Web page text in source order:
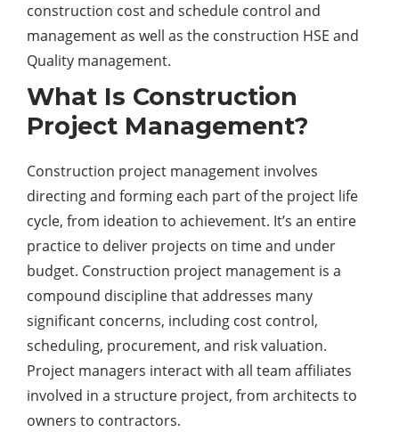
construction cost and schedule control and
management as well as the construction HSE and
Quality management.
What Is Construction
Project Management?
Construction project management involves
directing and forming each part of the project life
cycle, from ideation to achievement. It’s an entire
practice to deliver projects on time and under
budget. Construction project management is a
compound discipline that addresses many
significant concerns, including cost control,
scheduling, procurement, and risk valuation.
Project managers interact with all team affiliates
involved in a structure project, from architects to
owners to contractors.